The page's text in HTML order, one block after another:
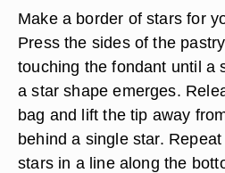
Make a border of stars for
Press the sides of the
touching the fondant until a
a star shape emerges.
bag and lift the tip away
behind a single star.
stars in a line along the